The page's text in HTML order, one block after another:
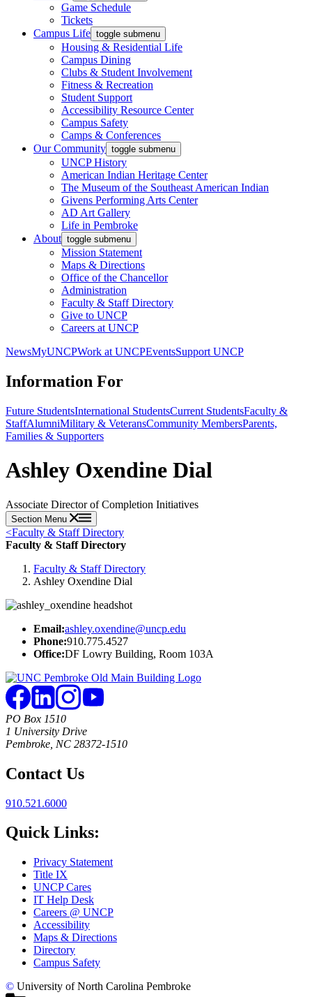
Game Schedule
Tickets
Campus Life toggle submenu
Housing & Residential Life
Campus Dining
Clubs & Student Involvement
Fitness & Recreation
Student Support
Accessibility Resource Center
Campus Safety
Camps & Conferences
Our Community toggle submenu
UNCP History
American Indian Heritage Center
The Museum of the Southeast American Indian
Givens Performing Arts Center
AD Art Gallery
Life in Pembroke
About toggle submenu
Mission Statement
Maps & Directions
Office of the Chancellor
Administration
Faculty & Staff Directory
Give to UNCP
Careers at UNCP
NewsMyUNCPWork at UNCPEventsSupport UNCP
Information For
Future StudentsInternational StudentsCurrent StudentsFaculty &
StaffAlumniMilitary & VeteransCommunity MembersParents,
Families & Supporters
Ashley Oxendine Dial
Associate Director of Completion Initiatives
Section Menu
<Faculty & Staff Directory
Faculty & Staff Directory
Faculty & Staff Directory
Ashley Oxendine Dial
Email:ashley.oxendine@uncp.edu
Phone:910.775.4527
Office:DF Lowry Building, Room 103A
PO Box 1510
1 University Drive
Pembroke, NC 28372-1510
Contact Us
910.521.6000
Quick Links:
Privacy Statement
Title IX
UNCP Cares
IT Help Desk
Careers @ UNCP
Accessibility
Maps & Directions
Directory
Campus Safety
© University of North Carolina Pembroke